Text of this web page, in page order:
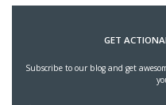
GET
Subscribe to our blog and get